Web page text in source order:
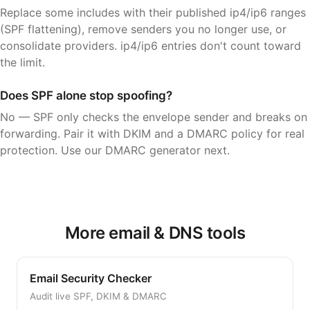
Replace some includes with their published ip4/ip6 ranges
(SPF flattening), remove senders you no longer use, or
consolidate providers. ip4/ip6 entries don't count toward
the limit.
Does SPF alone stop spoofing?
No — SPF only checks the envelope sender and breaks on
forwarding. Pair it with DKIM and a DMARC policy for real
protection. Use our DMARC generator next.
More email & DNS tools
Email Security Checker
Audit live SPF, DKIM & DMARC